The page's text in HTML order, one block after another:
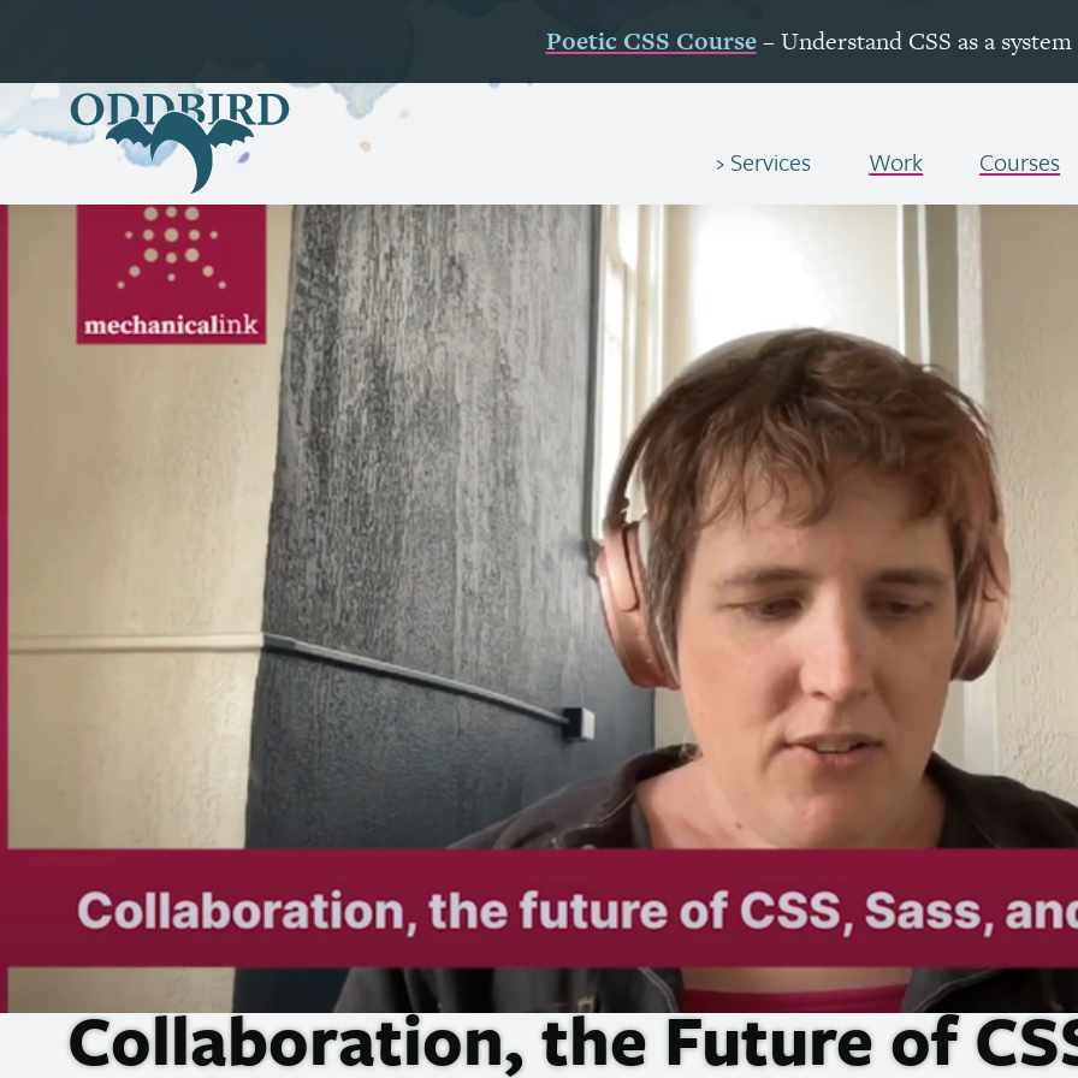
Poetic CSS Course– Understand CSS as a system
Services Work Courses
Collaboration, the Future of